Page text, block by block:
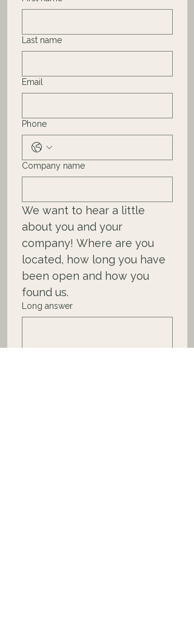
Last name
Email
Phone
Company name
We want to hear a little
about you and your
company! Where are you
located, how long you have
been open and how you
Long answer